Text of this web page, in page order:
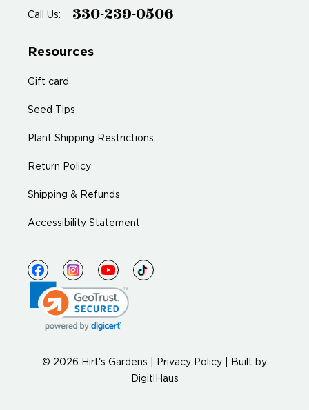
Call Us: 330-239-0506
Resources
Gift card
Seed Tips
Plant Shipping Restrictions
Return Policy
Shipping & Refunds
Accessibility Statement
© 2026 Hirt's Gardens | Privacy Policy
Built by
DigitlHaus